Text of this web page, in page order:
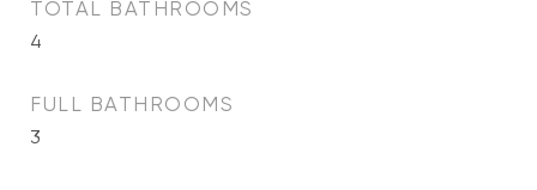
TOTAL BATHROOMS
4
FULL BATHROOMS
3